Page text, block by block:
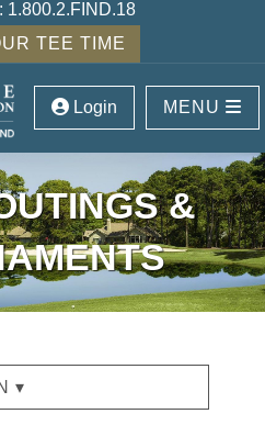
1.800.2.FIND.18
TEE TIME
Login MENU
&
▾